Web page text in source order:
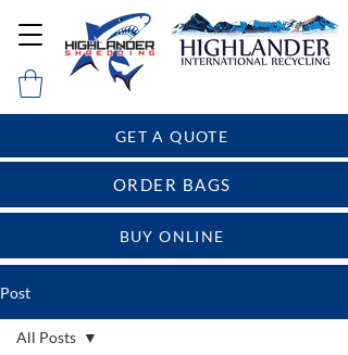
BUY ONLINE
GET A QUOTE
ORDER BAGS
Post
All Posts